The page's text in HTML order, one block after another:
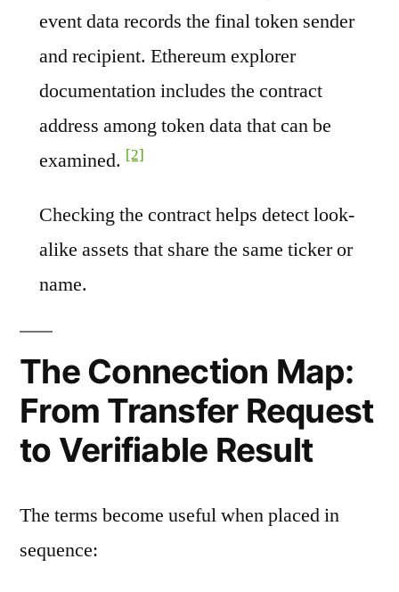
event data records the final token sender
and recipient. Ethereum explorer
documentation includes the contract
address among token data that can be
examined. [2]
Checking the contract helps detect look-
alike assets that share the same ticker or
name.
The Connection Map:
From Transfer Request
to Verifiable Result
The terms become useful when placed in
sequence: